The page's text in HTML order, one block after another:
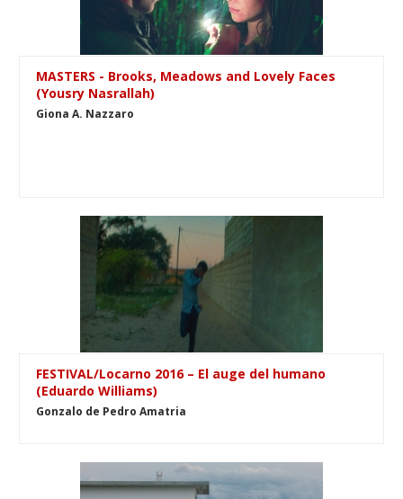
MASTERS - Brooks, Meadows and Lovely Faces
(Yousry Nasrallah)
Giona A. Nazzaro
FESTIVAL/Locarno 2016 – El auge del humano
(Eduardo Williams)
Gonzalo de Pedro Amatria